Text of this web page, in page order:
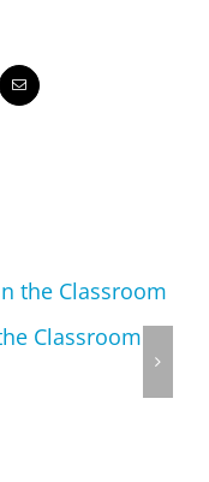
Email
Classroom